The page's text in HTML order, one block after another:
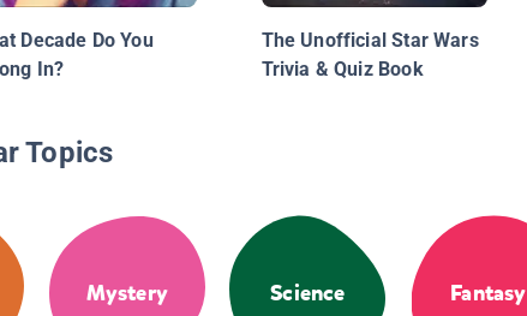
Decade Do You
In?
The Unofficial Star Wars
Trivia & Quiz Book
Topics
Mystery Science Fantasy